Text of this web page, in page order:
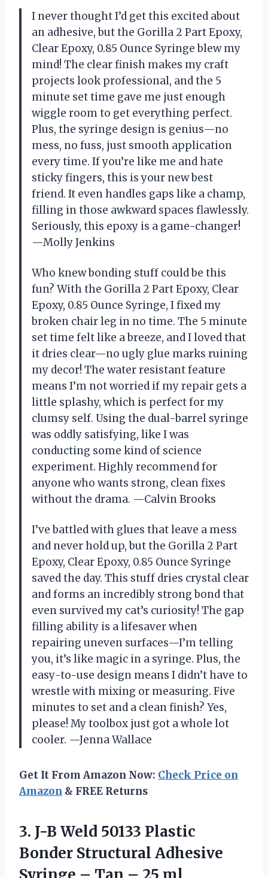
I never thought I’d get this excited about
an adhesive, but the Gorilla 2 Part Epoxy,
Clear Epoxy, 0.85 Ounce Syringe blew my
mind! The clear finish makes my craft
projects look professional, and the 5
minute set time gave me just enough
wiggle room to get everything perfect.
Plus, the syringe design is genius—no
mess, no fuss, just smooth application
every time. If you’re like me and hate
sticky fingers, this is your new best
friend. It even handles gaps like a champ,
filling in those awkward spaces flawlessly.
Seriously, this epoxy is a game-changer!
—Molly Jenkins
Who knew bonding stuff could be this
fun? With the Gorilla 2 Part Epoxy, Clear
Epoxy, 0.85 Ounce Syringe, I fixed my
broken chair leg in no time. The 5 minute
set time felt like a breeze, and I loved that
it dries clear—no ugly glue marks ruining
my decor! The water resistant feature
means I’m not worried if my repair gets a
little splashy, which is perfect for my
clumsy self. Using the dual-barrel syringe
was oddly satisfying, like I was
conducting some kind of science
experiment. Highly recommend for
anyone who wants strong, clean fixes
without the drama. —Calvin Brooks
I’ve battled with glues that leave a mess
and never hold up, but the Gorilla 2 Part
Epoxy, Clear Epoxy, 0.85 Ounce Syringe
saved the day. This stuff dries crystal clear
and forms an incredibly strong bond that
even survived my cat’s curiosity! The gap
filling ability is a lifesaver when
repairing uneven surfaces—I’m telling
you, it’s like magic in a syringe. Plus, the
easy-to-use design means I didn’t have to
wrestle with mixing or measuring. Five
minutes to set and a clean finish? Yes,
please! My toolbox just got a whole lot
cooler. —Jenna Wallace
Get It From Amazon Now: Check Price on
Amazon & FREE Returns
3. J-B Weld 50133 Plastic
Bonder Structural Adhesive